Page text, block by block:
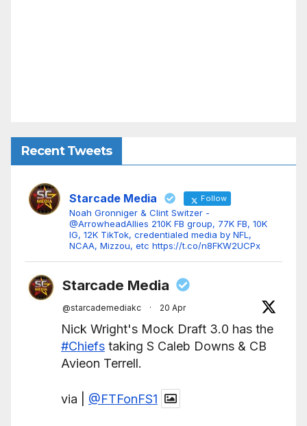
Recent Tweets
Starcade Media Follow
Noah Gronniger & Clint Switzer -
@ArrowheadAllies 210K FB group, 77K FB, 10K
IG, 12K TikTok, credentialed media by NFL,
NCAA, Mizzou, etc https://t.co/n8FKW2UCPx
Starcade Media
@starcademediakc · 20 Apr
Nick Wright's Mock Draft 3.0 has the
#Chiefs taking S Caleb Downs & CB
Avieon Terrell.
via | @FTFonFS1